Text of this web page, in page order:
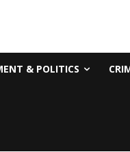
& POLITICS